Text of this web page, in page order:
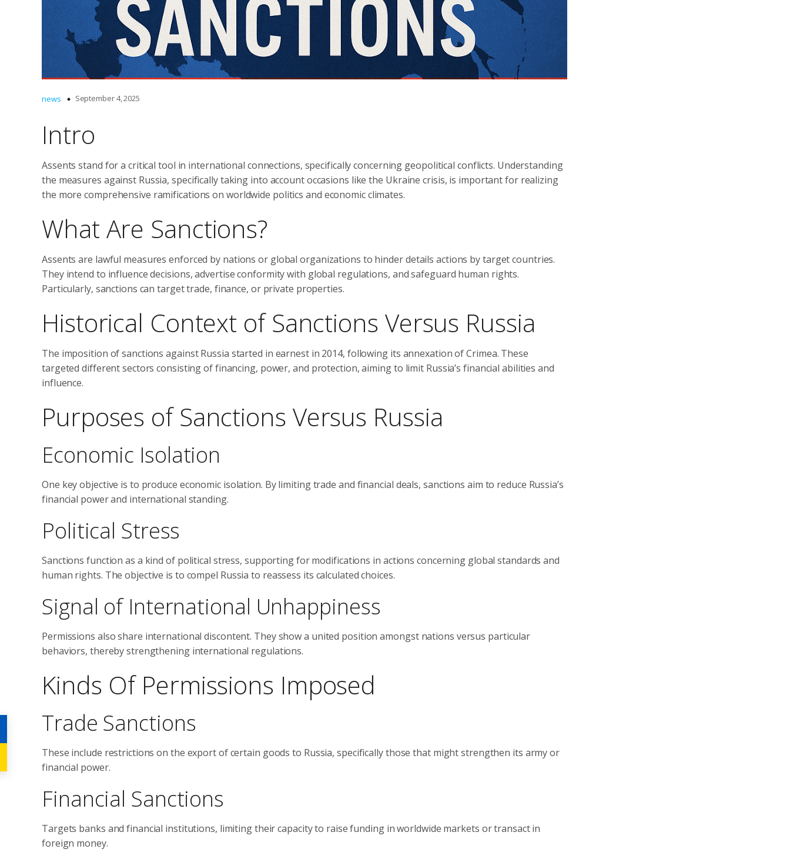
news September 4, 2025
Intro
Assents stand for a critical tool in international connections, specifically concerning geopolitical conflicts. Understanding
the measures against Russia, specifically taking into account occasions like the Ukraine crisis, is important for realizing
the more comprehensive ramifications on worldwide politics and economic climates.
What Are Sanctions?
Assents are lawful measures enforced by nations or global organizations to hinder details actions by target countries.
They intend to influence decisions, advertise conformity with global regulations, and safeguard human rights.
Particularly, sanctions can target trade, finance, or private properties.
Historical Context of Sanctions Versus Russia
The imposition of sanctions against Russia started in earnest in 2014, following its annexation of Crimea. These
targeted different sectors consisting of financing, power, and protection, aiming to limit Russia’s financial abilities and
influence.
Purposes of Sanctions Versus Russia
Economic Isolation
One key objective is to produce economic isolation. By limiting trade and financial deals, sanctions aim to reduce Russia’s
financial power and international standing.
Political Stress
Sanctions function as a kind of political stress, supporting for modifications in actions concerning global standards and
human rights. The objective is to compel Russia to reassess its calculated choices.
Signal of International Unhappiness
Permissions also share international discontent. They show a united position amongst nations versus particular
behaviors, thereby strengthening international regulations.
Kinds Of Permissions Imposed
Trade Sanctions
These include restrictions on the export of certain goods to Russia, specifically those that might strengthen its army or
financial power.
Financial Sanctions
Targets banks and financial institutions, limiting their capacity to raise funding in worldwide markets or transact in
foreign money.